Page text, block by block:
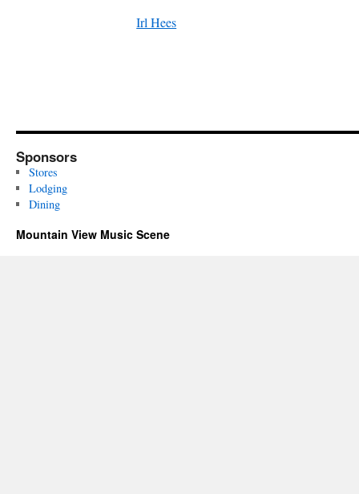
Irl Hees
Sponsors
Stores
Lodging
Dining
Mountain View Music Scene